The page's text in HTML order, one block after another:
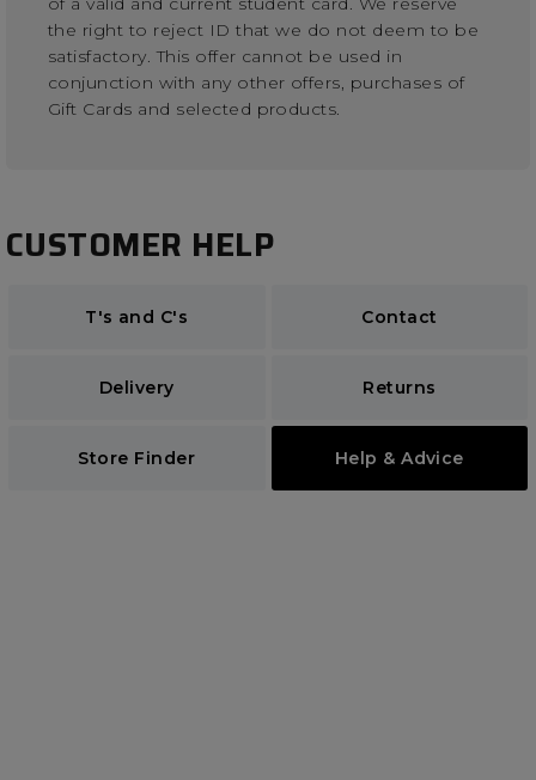
the right to reject ID that we do not deem to be
satisfactory. This offer cannot be used in
conjunction with any other offers, purchases of
Gift Cards and selected products.
CUSTOMER HELP
T's and C's Contact
Delivery Returns
Store Finder Help & Advice